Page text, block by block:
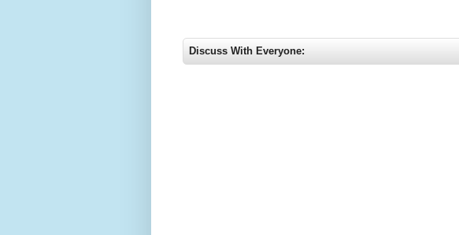
Discuss With Everyone: